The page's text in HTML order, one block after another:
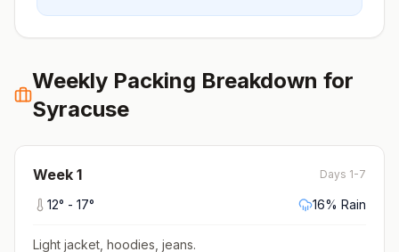
Weekly Packing Breakdown for
Syracuse
Week 1 Days 1-7
12° - 17° 16% Rain
Light jacket, hoodies, jeans.